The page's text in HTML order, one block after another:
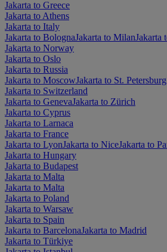
Jakarta to Greece
Jakarta to Athens
Jakarta to Italy
Jakarta to BolognaJakarta to MilanJakarta
Jakarta to Norway
Jakarta to Oslo
Jakarta to Russia
Jakarta to MoscowJakarta to St. Petersburg
Jakarta to Switzerland
Jakarta to GenevaJakarta to Zürich
Jakarta to Cyprus
Jakarta to Larnaca
Jakarta to France
Jakarta to LyonJakarta to NiceJakarta to
Jakarta to Hungary
Jakarta to Budapest
Jakarta to Malta
Jakarta to Malta
Jakarta to Poland
Jakarta to Warsaw
Jakarta to Spain
Jakarta to BarcelonaJakarta to Madrid
Jakarta to Türkiye